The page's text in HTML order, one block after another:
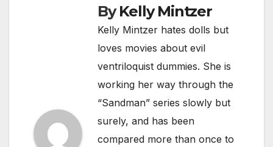
ByKelly Mintzer
Kelly Mintzer hates dolls but
loves movies about evil
ventriloquist dummies. She is
working her way through the
“Sandman” series slowly but
surely, and has been
compared more than once to